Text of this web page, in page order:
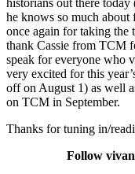
he knows so much
once again for taking the
thank Cassie from TCM
speak for everyone who
very excited for this
off on August 1) as well
on TCM in September.
Thanks for tuning in/
Follow